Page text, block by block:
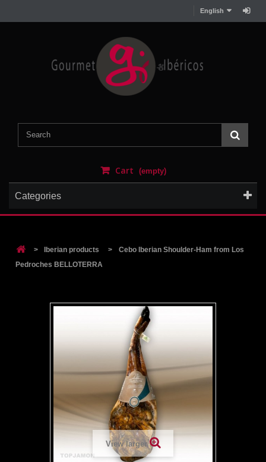
English
Cart (empty)
Categories
> Iberian products >
Cebo Iberian Shoulder-Ham from Los
Pedroches BELLOTERRA
View larger